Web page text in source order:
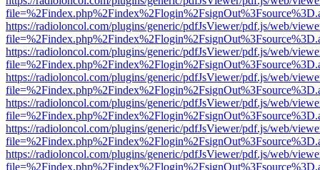
https://radioloncol.com/plugins/generic/pdfJsViewer/pdf.js/web/
https://radioloncol.com/plugins/generic/pdfJsViewer/pdf.js/web/
https://radioloncol.com/plugins/generic/pdfJsViewer/pdf.js/web/
https://radioloncol.com/plugins/generic/pdfJsViewer/pdf.js/web/
https://radioloncol.com/plugins/generic/pdfJsViewer/pdf.js/web/
https://radioloncol.com/plugins/generic/pdfJsViewer/pdf.js/web/